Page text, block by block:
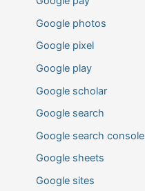
Google photos
Google pixel
Google play
Google scholar
Google search
Google search console
Google sheets
Google sites